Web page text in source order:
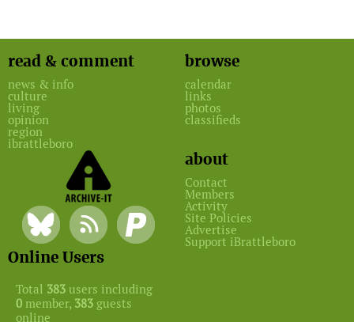
read & comment
news & info
culture
living
opinion
region
ibrattleboro
browse
calendar
links
photos
classifieds
about
Contact
Members
Activity
Site Policies
Advertise
Support iBrattleboro
Online Users
Total 383 users including
0 member, 383 guests
online